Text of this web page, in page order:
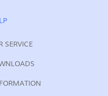
SERVICE